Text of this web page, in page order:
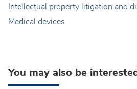
Intellectual property litigation and
Medical devices
You may also be